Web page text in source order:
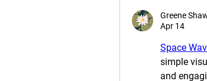
Greene
Apr 14
Space
simple
and